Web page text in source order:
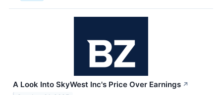
A Look Into SkyWest Inc's Price Over Earnings ↗